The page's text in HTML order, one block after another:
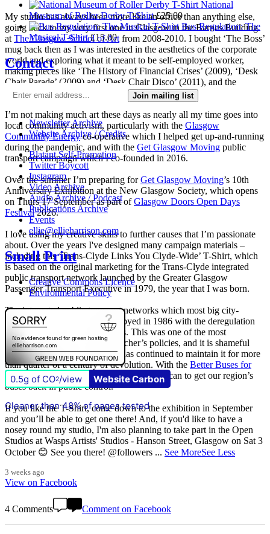
My studio has always been more like an office than anything else,
going back to my very first one in Glasgow in the Barnes Building
at The Glasgow School of Art from 2008-2010. I bought ‘The Boss’
mug back then as I was interested in the aesthetics of the corporate
world and exploring what it meant to be self-employed worker,
making pieces like ‘The History of Financial Crises’ (2009), ‘Desk
Chair Parade’ (2009) and ‘Desk Chair Disco’ (2011), and the
‘Work-a-thon for the Self-Employed’ (2011).
I’m not making much art these days as nearly all my time goes into
local community activism, particularly with the Glasgow
Community Energyco-operative which I helped get up-and-running
during the pandemic, and with the Get Glasgow Moving public
transport campaign which I co-founded in 2016.
Over the summer I’m preparing forGet Glasgow Moving’s 10th
Anniversary Exhibition at the New Glasgow Society, which opens
on Thurs 17 September as part ofGlasgow Doors Open Days
Festival2026.
I love using my creative skills to further causes that I’m passionate
about. Over the years I've designed many campaign materials –
including this ‘Trans-Clyde Links You Clyde-Wide’ T-Shirt, which
is based on the original marketing for the Trans-Clyde integrated
public transport network launched by the Greater Glasgow
Passenger Transport Executive in 1979, the year that I was born.
The integrated public transport networks which most big city-
regions had were wilfully destroyed in 1986 with the deregulation
(and later privatisation) of buses. This was one of the most
destructive of all Margaret Thatcher’s policies, and it is shameful
thatThe Scottish Government
has continued to maintain it for more
than quarter of a century of devolution. With the Better Buses for
Strathclydecampaign, we are doing all we can to get our region’s
buses back in public control.
If you like the T-Shirt, come down to the exhibition in September
and you’ll be able to get one there! And, if you'd like to have a
nosey round my studio, I'm also planning to take part in the Open
Studios at Wasps Artists' Studios - Hanson Street, Glasgow on Sat 3
October 😊 See you there! @followers ... See MoreSee Less
3 weeks ago
View on Facebook
4 Comments Comment on Facebook
National
Museum of Roller Derby T-Shirt £25.00
Bus Regulation: The
Musical T-Shirt £15.00
Contact
Join mailing list
Newsletter Archive
Website Archive / Credits
Blatant Self-Promotion
Twitter Boycott
Instagram
Video Archive
Audio Archive / Podcast
Publications Archive
Events
ellie@ellieharrison.com
Small Print
Creative Commons Licence
Environmental Policy
0.5g of CO2/view Website Carbon
Cleaner than 48% of pages tested